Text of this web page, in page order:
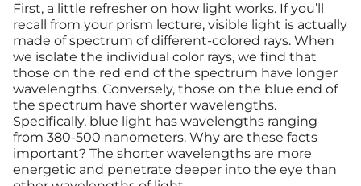
First, a little refresher on how light works. If you’ll
recall from your prism lecture, visible light is actually
made of spectrum of different-colored rays. When
we isolate the individual color rays, we find that
those on the red end of the spectrum have longer
wavelengths. Conversely, those on the blue end of
the spectrum have shorter wavelengths.
Specifically, blue light has wavelengths ranging
from 380-500 nanometers. Why are these facts
important? The shorter wavelengths are more
energetic and penetrate deeper into the eye than